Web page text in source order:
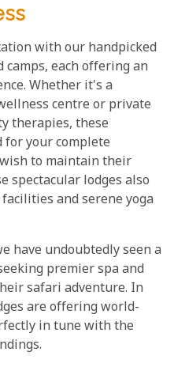
with our handpicked
each offering an
Whether it's a
centre or private
therapies, these
for your complete
to maintain their
spectacular lodges also
and serene yoga
have undoubtedly seen a
premier spa and
safari adventure. In
are offering world-
in tune with the